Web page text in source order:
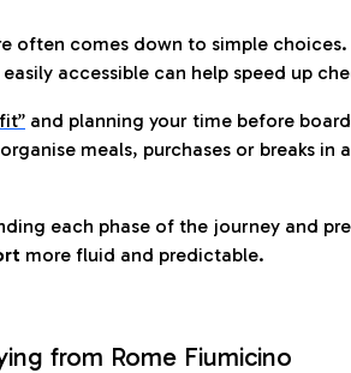
often comes down to simple
accessible can help speed up
and planning your time before
meals, purchases or breaks
each phase of the journey and
more fluid and predictable.
from Rome Fiumicino